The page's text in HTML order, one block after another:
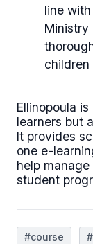
line
Ministry
Ellinopoula
learners but
It provides
one e-
help
student
#course